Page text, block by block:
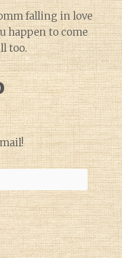
falling in love
happen to come
too.